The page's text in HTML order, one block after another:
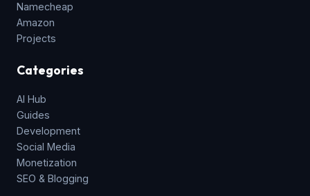
Namecheap
Amazon
Projects
Categories
AI Hub
Guides
Development
Social Media
Monetization
SEO & Blogging